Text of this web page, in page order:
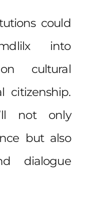
could
into
cultural
citizenship.
not only
but also
dialogue